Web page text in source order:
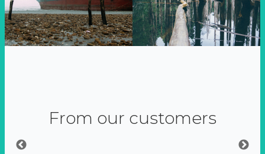
From our customers